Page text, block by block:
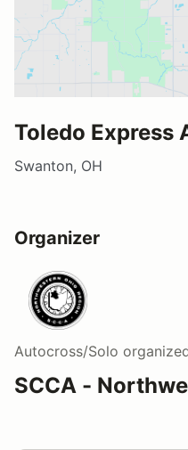
Toledo Express
Swanton, OH
Organizer
Autocross/Solo
SCCA -